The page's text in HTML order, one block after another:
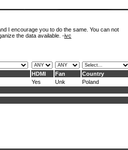
I encourage you to do the same. You can not
the data available. -ivc
HDMI Fan Country
Yes Unk Poland